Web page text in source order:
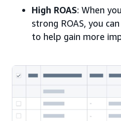
High ROAS: When
strong ROAS, you
to help gain more